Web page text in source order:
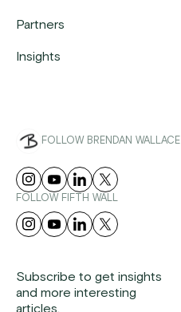
Partners
Insights
FOLLOW BRENDAN WALLACE
FOLLOW FIFTH WALL
Subscribe to get insights
and more interesting
articles.